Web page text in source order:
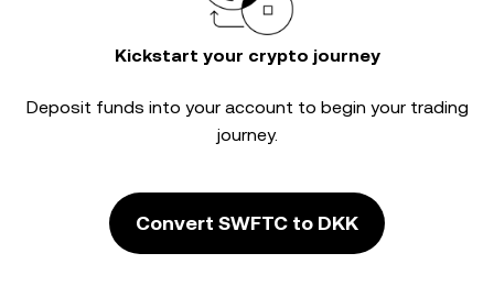
Kickstart your crypto journey
Deposit funds into your account to begin your trading
journey.
Convert SWFTC to DKK